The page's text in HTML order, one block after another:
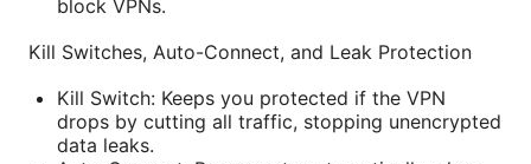
block VPNs.
Kill Switches, Auto-Connect, and Leak Protection
Kill Switch: Keeps you protected if the VPN
drops by cutting all traffic, stopping unencrypted
data leaks.